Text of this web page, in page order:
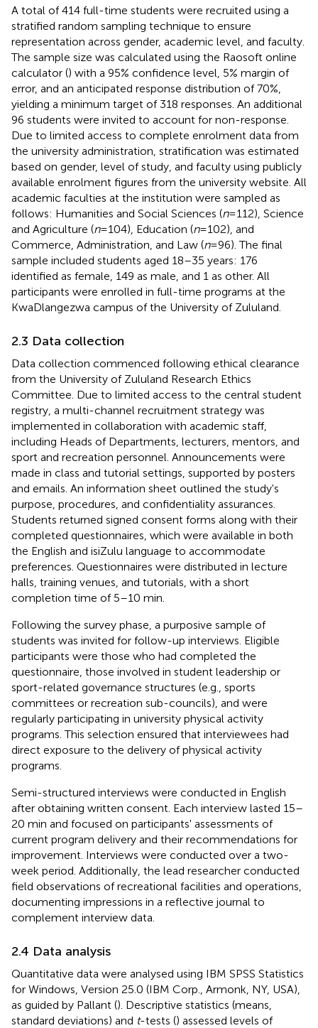
A total of 414 full-time students were recruited using a
stratified random sampling technique to ensure
representation across gender, academic level, and faculty.
The sample size was calculated using the Raosoft online
calculator () with a 95% confidence level, 5% margin of
error, and an anticipated response distribution of 70%,
yielding a minimum target of 318 responses. An additional
96 students were invited to account for non-response.
Due to limited access to complete enrolment data from
the university administration, stratification was estimated
based on gender, level of study, and faculty using publicly
available enrolment figures from the university website. All
academic faculties at the institution were sampled as
follows: Humanities and Social Sciences (n= 112), Science
and Agriculture (n= 104), Education (n= 102), and
Commerce, Administration, and Law (n= 96). The final
sample included students aged 18–35 years: 176
identified as female, 149 as male, and 1 as other. All
participants were enrolled in full-time programs at the
KwaDlangezwa campus of the University of Zululand.
2.3 Data collection
Data collection commenced following ethical clearance
from the University of Zululand Research Ethics
Committee. Due to limited access to the central student
registry, a multi-channel recruitment strategy was
implemented in collaboration with academic staff,
including Heads of Departments, lecturers, mentors, and
sport and recreation personnel. Announcements were
made in class and tutorial settings, supported by posters
and emails. An information sheet outlined the study's
purpose, procedures, and confidentiality assurances.
Students returned signed consent forms along with their
completed questionnaires, which were available in both
the English and isiZulu language to accommodate
preferences. Questionnaires were distributed in lecture
halls, training venues, and tutorials, with a short
completion time of 5–10 min.
Following the survey phase, a purposive sample of
students was invited for follow-up interviews. Eligible
participants were those who had completed the
questionnaire, those involved in student leadership or
sport-related governance structures (e.g., sports
committees or recreation sub-councils), and were
regularly participating in university physical activity
programs. This selection ensured that interviewees had
direct exposure to the delivery of physical activity
programs.
Semi-structured interviews were conducted in English
after obtaining written consent. Each interview lasted 15–
20 min and focused on participants' assessments of
current program delivery and their recommendations for
improvement. Interviews were conducted over a two-
week period. Additionally, the lead researcher conducted
field observations of recreational facilities and operations,
documenting impressions in a reflective journal to
complement interview data.
2.4 Data analysis
Quantitative data were analysed using IBM SPSS Statistics
for Windows, Version 25.0 (IBM Corp., Armonk, NY, USA),
as guided by Pallant (). Descriptive statistics (means,
standard deviations) and t-tests () assessed levels of